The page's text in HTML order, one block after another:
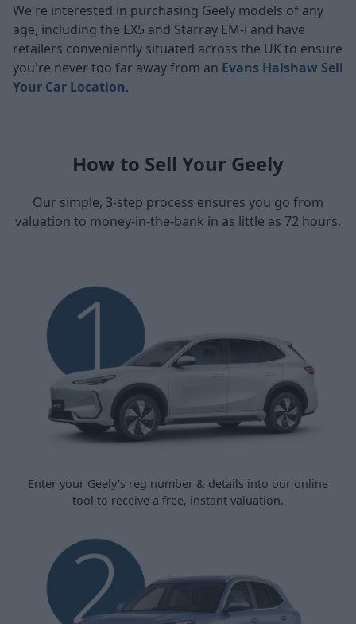
We're interested in purchasing Geely models of any
age, including the EX5 and Starray EM-i and have
retailers conveniently situated across the UK to ensure
you're never too far away from an Evans Halshaw Sell
Your Car Location.
How to Sell Your Geely
Our simple, 3-step process ensures you go from
valuation to money-in-the-bank in as little as 72 hours.
Enter your Geely's reg number & details into our online
tool to receive a free, instant valuation.